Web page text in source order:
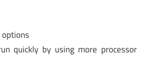
options
quickly by using more processor